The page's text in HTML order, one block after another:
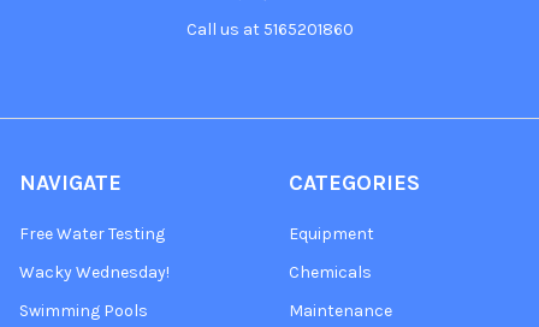
Call us at 5165201860
NAVIGATE
Free Water Testing
Wacky Wednesday!
Swimming Pools
CATEGORIES
Equipment
Chemicals
Maintenance